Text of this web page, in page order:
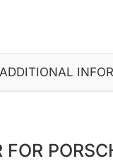
ADDITIONAL
FOR